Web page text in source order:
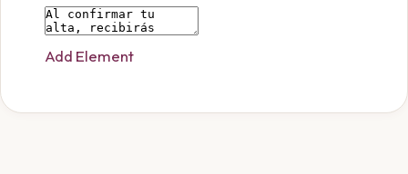
Add Element